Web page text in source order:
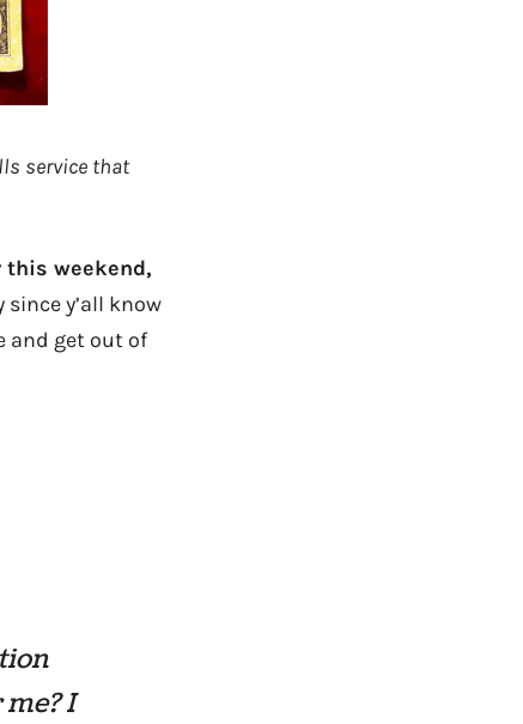
service that
this weekend,
y’all know
and get out of
I